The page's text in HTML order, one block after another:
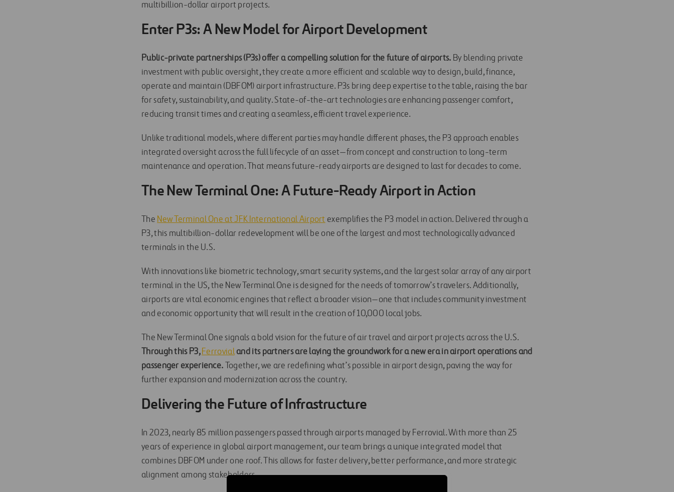
multibillion-dollar airport projects.
Enter P3s: A New Model for Airport Development
Public-private partnerships (P3s) offer a compelling solution for the future of airports. By blending private
investment with public oversight, they create a more efficient and scalable way to design, build, finance,
operate and maintain (DBFOM) airport infrastructure. P3s bring deep expertise to the table, raising the bar
for safety, sustainability, and quality. State-of-the-art technologies are enhancing passenger comfort,
reducing transit times and creating a seamless, efficient travel experience.
Unlike traditional models, where different parties may handle different phases, the P3 approach enables
integrated oversight across the full lifecycle of an asset—from concept and construction to long-term
maintenance and operation. That means future-ready airports are designed to last for decades to come.
The New Terminal One: A Future-Ready Airport in Action
The New Terminal One at JFK International Airport exemplifies the P3 model in action. Delivered through a
P3, this multibillion-dollar redevelopment will be one of the largest and most technologically advanced
terminals in the U.S.
With innovations like biometric technology, smart security systems, and the largest solar array of any airport
terminal in the US, the New Terminal One is designed for the needs of tomorrow’s travelers. Additionally,
airports are vital economic engines that reflect a broader vision—one that includes community investment
and economic opportunity that will result in the creation of 10,000 local jobs.
The New Terminal One signals a bold vision for the future of air travel and airport projects across the U.S.
Through this P3,Ferrovialand its partners are laying the groundwork for a new era in airport operations and
passenger experience. Together, we are redefining what’s possible in airport design, paving the way for
further expansion and modernization across the country.
Delivering the Future of Infrastructure
In 2023, nearly 85 million passengers passed through airports managed by Ferrovial. With more than 25
years of experience in global airport management, our team brings a unique integrated model that
combines DBFOM under one roof. This allows for faster delivery, better performance, and more strategic
alignment among stakeholders.